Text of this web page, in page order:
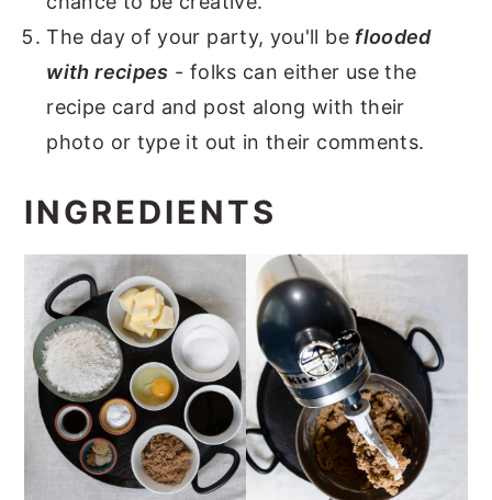
The day of your party, you'll be flooded
with recipes - folks can either use the
recipe card and post along with their
photo or type it out in their comments.
INGREDIENTS